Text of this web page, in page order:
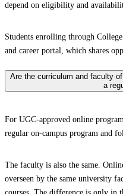
depend on eligibility and
Students enrolling through
and career portal, which shares
Are the curriculum and faculty
a
For UGC-approved online
regular on-campus program and
The faculty is also the same.
overseen by the same university